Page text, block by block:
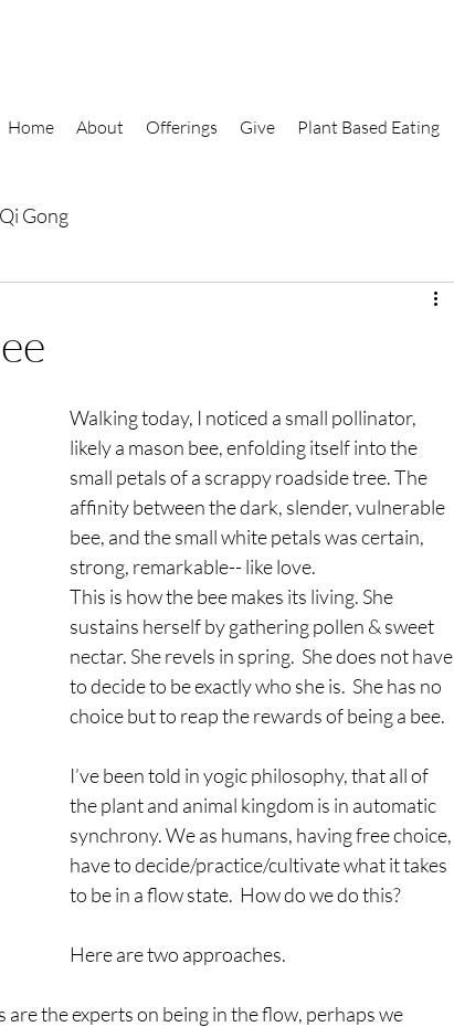
Home About Offerings Give Plant Based Eating
Qi Gong
Walking today, I noticed a small pollinator,
likely a mason bee, enfolding itself into the
small petals of a scrappy roadside tree. The
affinity between the dark, slender, vulnerable
bee, and the small white petals was certain,
strong, remarkable-- like love.
This is how the bee makes its living. She
sustains herself by gathering pollen & sweet
nectar. She revels in spring.  She does not have
to decide to be exactly who she is.  She has no
choice but to reap the rewards of being a bee.
I’ve been told in yogic philosophy, that all of
the plant and animal kingdom is in automatic
synchrony. We as humans, having free choice,
have to decide/practice/cultivate what it takes
to be in a flow state.  How do we do this?
Here are two approaches.
are the experts on being in the flow, perhaps we